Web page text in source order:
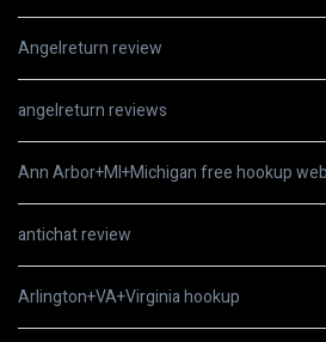
Angelreturn review
angelreturn reviews
Ann Arbor+MI+Michigan free hookup
antichat review
Arlington+VA+Virginia hookup